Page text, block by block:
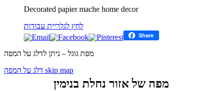
Decorated papier mache home decor
לחץ לגלריית עבודות
Share
מפת גוגל – ניתן לדלג על המפה
דלג על המפה skip map
מפה של אזור נחלת בנימין